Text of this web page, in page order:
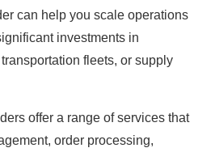
can help you scale operations
investments in
fleets, or supply
offer a range of services that
order processing,